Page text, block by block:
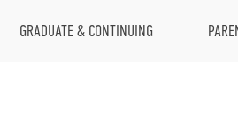
Top
GRADUATE & CONTINUING